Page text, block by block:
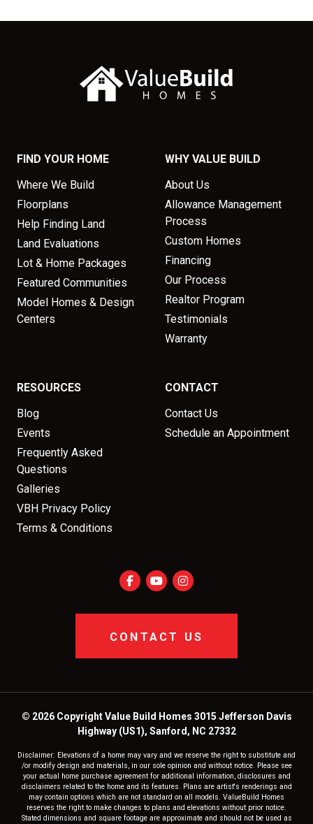
FIND YOUR HOME
Where We Build
Floorplans
Help Finding Land
Land Evaluations
Lot & Home Packages
Featured Communities
Model Homes & Design
Centers
WHY VALUE BUILD
About Us
Allowance Management
Process
Custom Homes
Financing
Our Process
Realtor Program
Testimonials
Warranty
RESOURCES
Blog
Events
Frequently Asked
Questions
Galleries
VBH Privacy Policy
Terms & Conditions
CONTACT
Contact Us
Schedule an Appointment
CONTACT US
© 2026 Copyright Value Build Homes 3015 Jefferson Davis
Highway (US1), Sanford, NC 27332
Disclaimer: Elevations of a home may vary and we reserve the right to substitute and
/or modify design and materials, in our sole opinion and without notice. Please see
your actual home purchase agreement for additional information, disclosures and
disclaimers related to the home and its features. Plans are artist's renderings and
may contain options which are not standard on all models. ValueBuild Homes
reserves the right to make changes to plans and elevations without prior notice.
Stated dimensions and square footage are approximate and should not be used as